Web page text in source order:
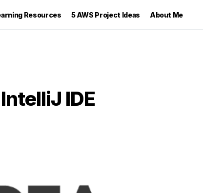
Resources 5 AWS Project Ideas About Me
IDE